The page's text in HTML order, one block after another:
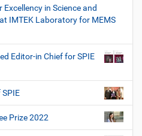
in Science and
IMTEK Laboratory for MEMS
Editor-in Chief for SPIE
Prize 2022